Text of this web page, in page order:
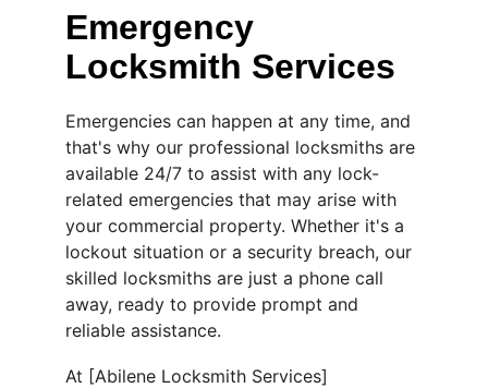
Emergency
Locksmith Services
Emergencies can happen at any time, and
that's why our professional locksmiths are
available 24/7 to assist with any lock-
related emergencies that may arise with
your commercial property. Whether it's a
lockout situation or a security breach, our
skilled locksmiths are just a phone call
away, ready to provide prompt and
reliable assistance.
At [Abilene Locksmith Services]